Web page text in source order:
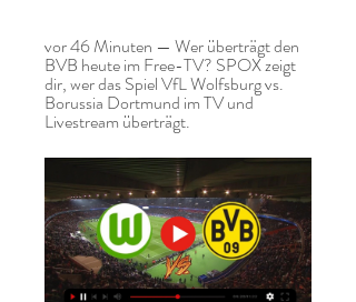
vor 46 Minuten — Wer überträgt den
BVB heute im Free-TV? SPOX zeigt
dir, wer das Spiel VfL Wolfsburg vs.
Borussia Dortmund im TV und
Livestream überträgt.